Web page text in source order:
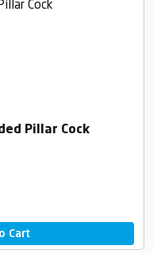
Pillar Cock
Cart